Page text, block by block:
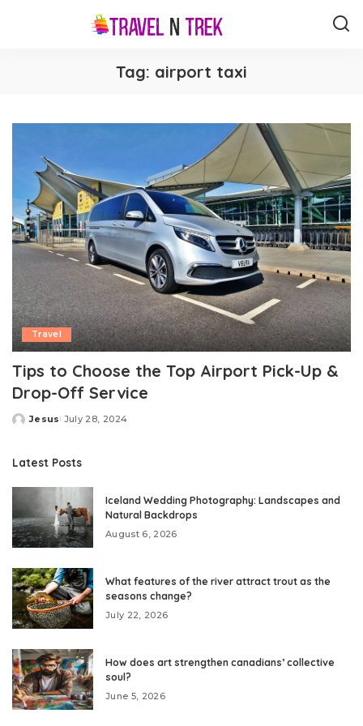
Tag: airport taxi
Travel
Tips to Choose the Top Airport Pick-Up &
Drop-Off Service
Posted
Jesus July 28, 2024
Latest Posts
Iceland Wedding Photography: Landscapes and
Natural Backdrops
August 6, 2026
What features of the river attract trout as the
seasons change?
July 22, 2026
How does art strengthen canadians’ collective
soul?
June 5, 2026